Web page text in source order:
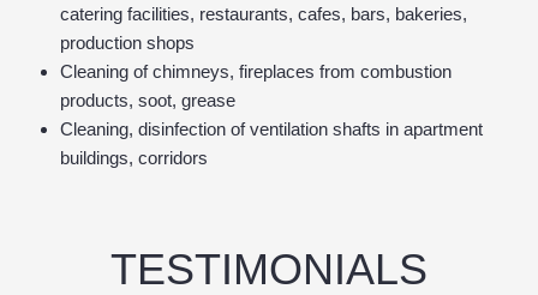
catering facilities, restaurants, cafes, bars, bakeries,
production shops
Cleaning of chimneys, fireplaces from combustion
products, soot, grease
Cleaning, disinfection of ventilation shafts in apartment
buildings, corridors
TESTIMONIALS